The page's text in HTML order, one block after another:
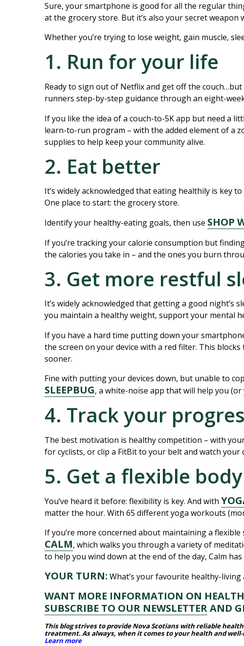
Sure, your smartphone is good for all the regular
at the grocery store. But it’s also your secret
Whether you’re trying to lose weight, gain muscle,
1. Run for your life
Ready to sign out of Netflix and get off the
runners step-by-step guidance through an eight-
If you like the idea of a couch-to-5K app but need a
learn-to-run program – with the added element of a
supplies to help keep your community alive.
2. Eat better
It’s widely acknowledged that eating healthily is key
One place to start: the grocery store.
Identify your healthy-eating goals, then use SHOP
If you’re tracking your calorie consumption but
the calories you take in – and the ones you burn
3. Get more restful
It’s widely acknowledged that getting a good night’s
you maintain a healthy weight, support your mental
If you have a hard time putting down your
the screen on your device with a red filter. This
sooner.
Fine with putting your devices down, but unable to
SLEEPBUG, a white-noise app that will help you
4. Track your
The best motivation is healthy competition – with
for cyclists, or clip a FitBit to your belt and watch your
5. Get a flexible
You’ve heard it before: flexibility is key. And with
matter the hour. With 65 different yoga workouts
If you’re more concerned about maintaining a
CALM, which walks you through a variety of
to help you wind down at the end of the day, Calm
YOUR TURN: What’s your favourite healthy-living
WANT MORE INFORMATION ON
SUBSCRIBE TO OUR NEWSLETTERAND
This blog strives to provide Nova Scotians with reliable
treatment.As always, when it comes to your health and
Learn more